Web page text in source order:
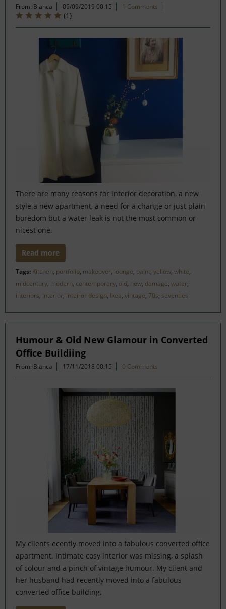
From: Bianca 09/09/2019 00:15 1 Comments
(1 )
There are many reasons for interior decoration, a new
style a new apartment, a need for a change or just plain
boredom but a water leak is not the most common or
nicest one.
Read more
Tags: Kitchen, portfolio, makeover, lounge, paint, yellow, white,
midcentury, modern, contemporary, old, new, damage, water,
interiors, interior, interior design, Ikea, vintage, 70s, seventies
Humour & Old New Glamour in Converted
Office Buildiing
From: Bianca 17/11/2018 00:15 0 Comments
My clients ecently moved into a fabulous converted office
apartment. Intimate cosy interior was missing, a splash
of colour and a pinch of vintage humour. My client and
her husband had recently moved into a fabulous
converted office building.